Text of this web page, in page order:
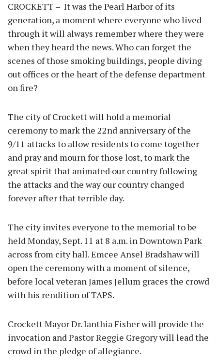
CROCKETT – It was the Pearl Harbor of its
generation, a moment where everyone who lived
through it will always remember where they were
when they heard the news. Who can forget the
scenes of those smoking buildings, people diving
out offices or the heart of the defense department
on fire?
The city of Crockett will hold a memorial
ceremony to mark the 22nd anniversary of the
9/11 attacks to allow residents to come together
and pray and mourn for those lost, to mark the
great spirit that animated our country following
the attacks and the way our country changed
forever after that terrible day.
The city invites everyone to the memorial to be
held Monday, Sept. 11 at 8 a.m. in Downtown Park
across from city hall. Emcee Ansel Bradshaw will
open the ceremony with a moment of silence,
before local veteran James Jellum graces the crowd
with his rendition of TAPS.
Crockett Mayor Dr. Ianthia Fisher will provide the
invocation and Pastor Reggie Gregory will lead the
crowd in the pledge of allegiance.